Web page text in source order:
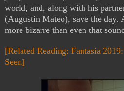
world, and, along with his
(Augustin Mateo), save the day.
more bizarre than even that
[Related Reading: Fantasia
Seen]